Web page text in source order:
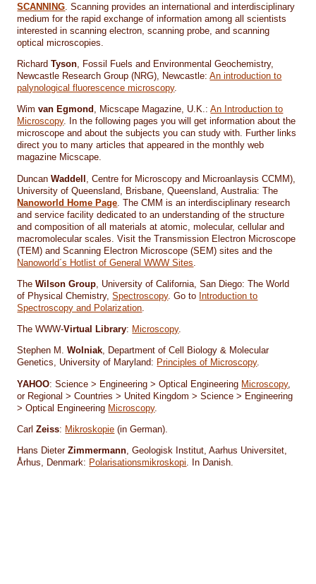
SCANNING . Scanning provides an international and interdisciplinary
medium for the rapid exchange of information among all scientists
interested in scanning electron, scanning probe, and scanning
optical microscopies.
RichardTyson, Fossil Fuels and Environmental Geochemistry,
Newcastle Research Group (NRG), Newcastle:An introduction to
palynological fluorescence microscopy.
Wimvan Egmond , Micscape Magazine, U.K.:An Introduction to
Microscopy. In the following pages you will get information about the
microscope and about the subjects you can study with. Further links
direct you to many articles that appeared in the monthly web
magazine Micscape.
DuncanWaddell , Centre for Microscopy and Microanlaysis CCMM),
University of Queensland, Brisbane, Queensland, Australia: The
Nanoworld Home Page . The CMM is an interdisciplinary research
and service facility dedicated to an understanding of the structure
and composition of all materials at atomic, molecular, cellular and
macromolecular scales. Visit the Transmission Electron Microscope
(TEM) and Scanning Electron Microscope (SEM) sites and the
Nanoworld´s Hotlist of General WWW Sites
TheWilson Group , University of California, San Diego: The World
of Physical Chemistry,Spectroscopy. Go to Introduction to
Spectroscopy and Polarization
The WWW-Virtual Library: Microscopy.
Stephen M.Wolniak, Department of Cell Biology & Molecular
Genetics, University of Maryland: Principles of Microscopy.
YAHOO: Science > Engineering > Optical Engineering Microscopy,
or Regional > Countries > United Kingdom > Science > Engineering
> Optical Engineering Microscopy.
CarlZeiss: Mikroskopie (in German).
Hans DieterZimmermann, Geologisk Institut, Aarhus Universitet,
Århus, Denmark: Polarisationsmikroskopi. In Danish.